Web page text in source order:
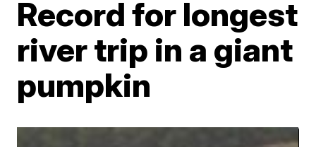
Record for longest
river trip in a giant
pumpkin